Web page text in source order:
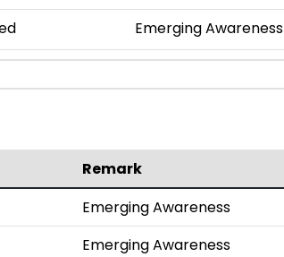
Emerging Awareness
Remark
Emerging Awareness
Emerging Awareness